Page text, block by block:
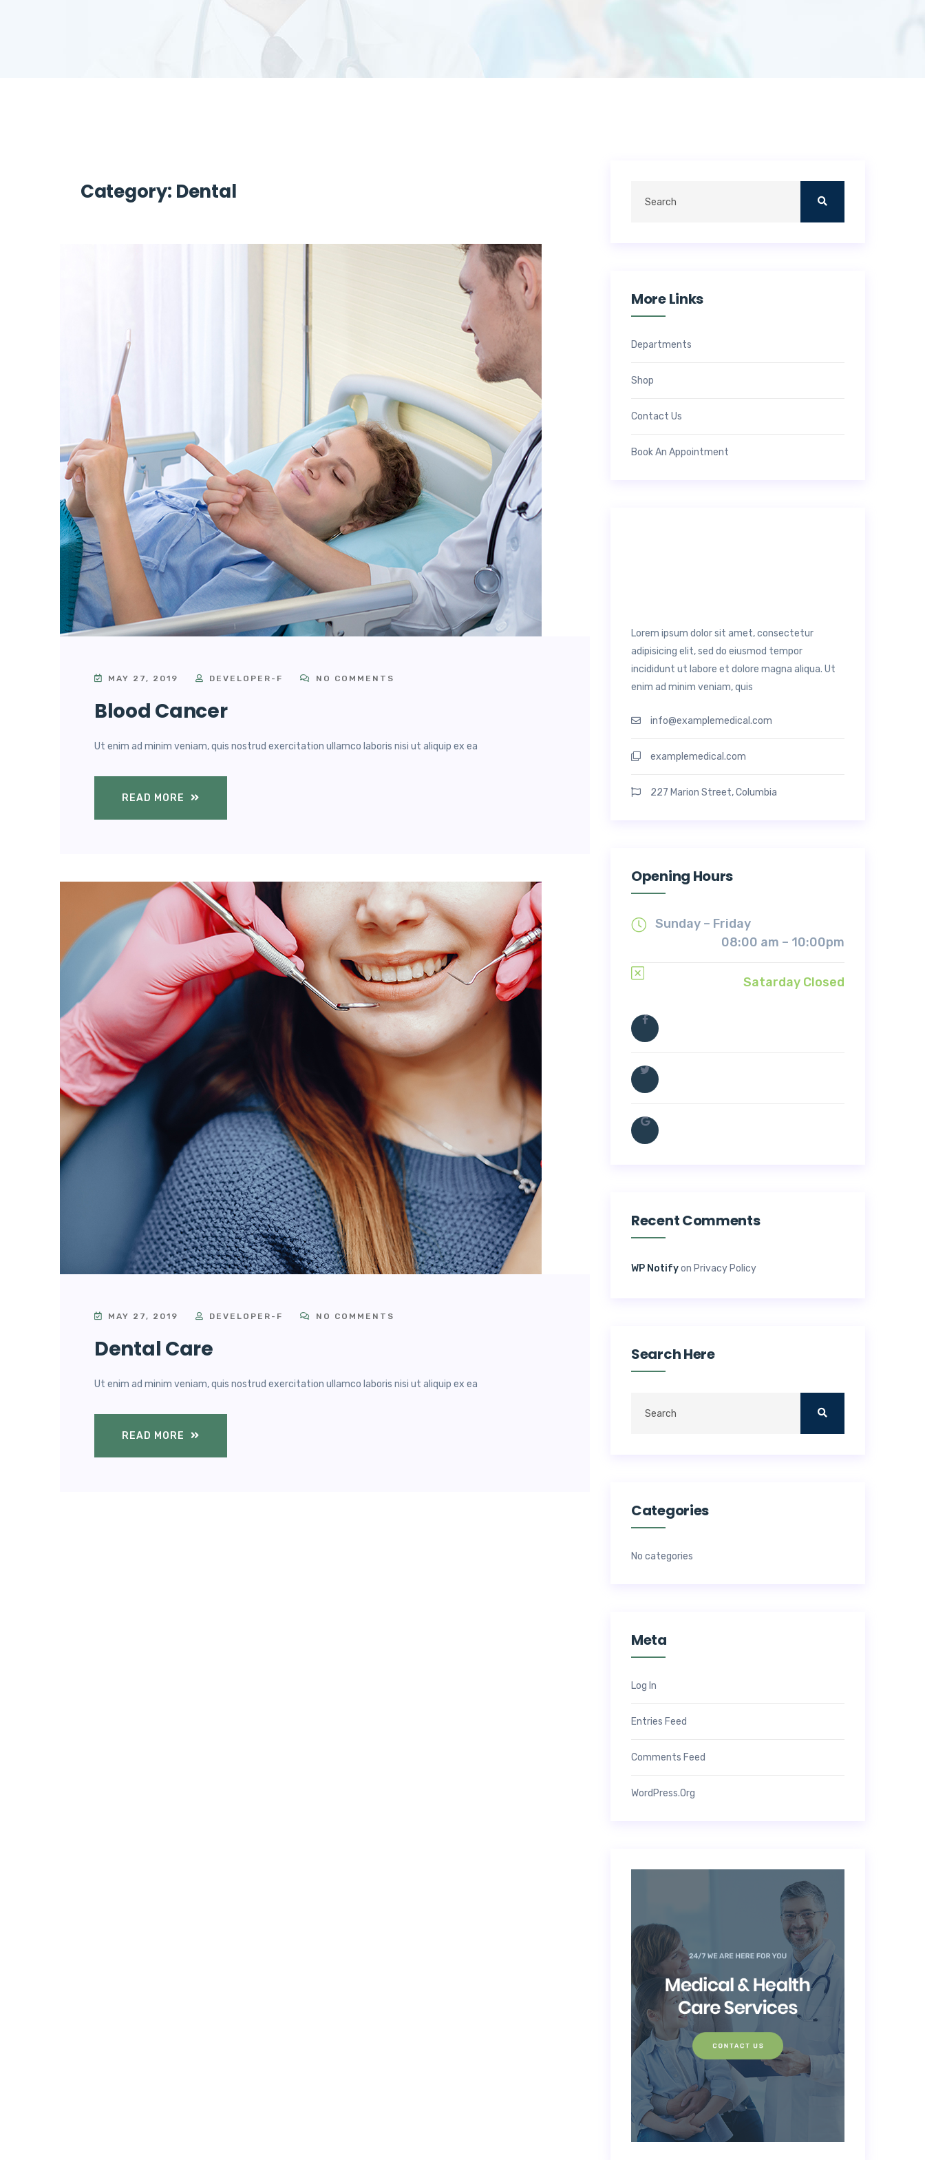
Category: Dental
MAY 27, 2019 DEVELOPER-F NO COMMENTS
Blood Cancer
Ut enim ad minim veniam, quis nostrud exercitation ullamco laboris nisi ut aliquip ex ea
READ MORE
MAY 27, 2019 DEVELOPER-F NO COMMENTS
Dental Care
Ut enim ad minim veniam, quis nostrud exercitation ullamco laboris nisi ut aliquip ex ea
READ MORE
More Links
Departments
Shop
Contact Us
Book An Appointment
Lorem ipsum dolor sit amet, consectetur
adipisicing elit, sed do eiusmod tempor
incididunt ut labore et dolore magna aliqua. Ut
enim ad minim veniam, quis
info@examplemedical.com
examplemedical.com
227 Marion Street, Columbia
Opening Hours
Sunday – Friday
08:00 am – 10:00pm
Satarday Closed
Recent Comments
WP Notifyon Privacy Policy
Search Here
Categories
No categories
Meta
Log In
Entries Feed
Comments Feed
WordPress.org